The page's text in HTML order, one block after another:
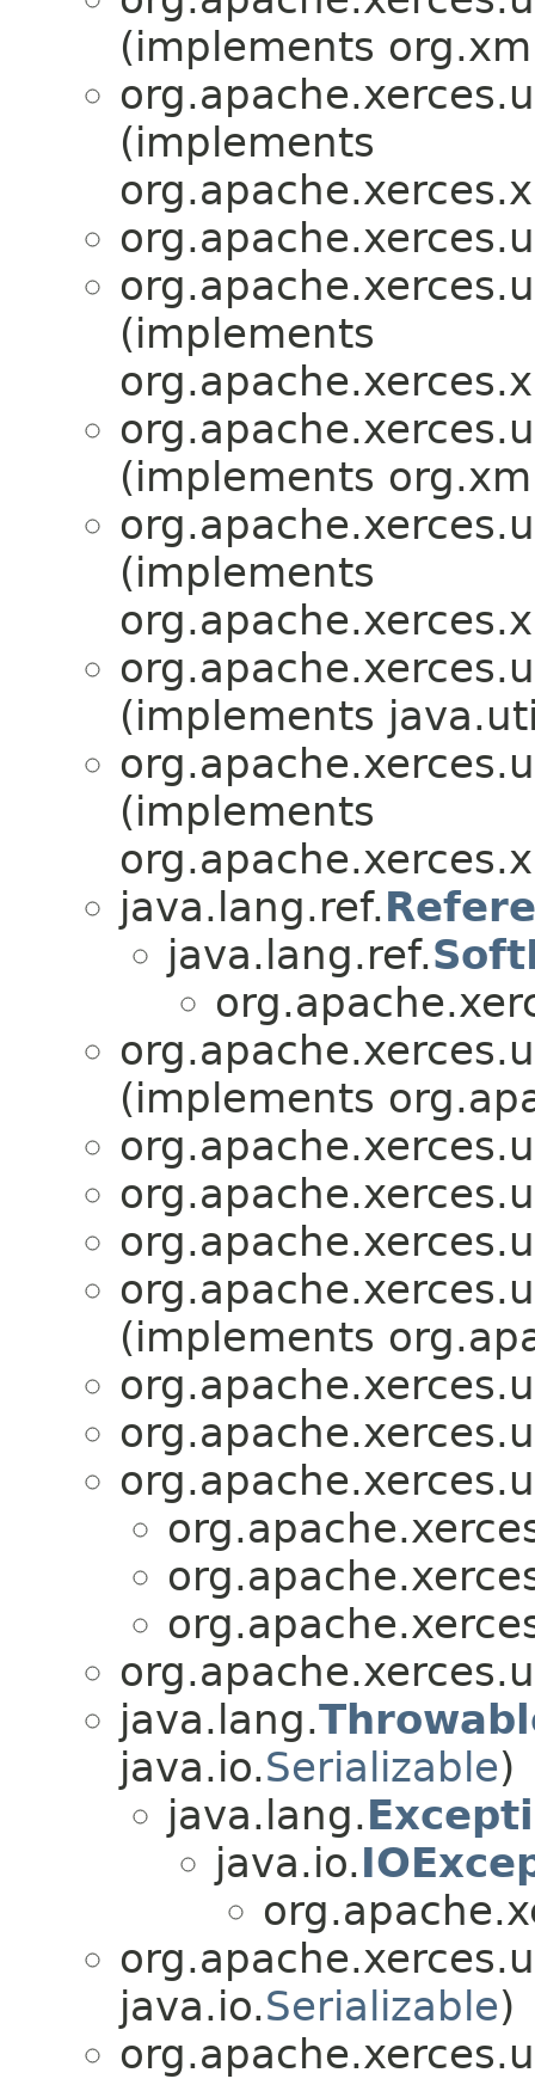
(implements
(implements
(implements
(implements
(implements
(implements
(implements
java.lang.ref.
java.lang.ref.
(implements
(implements
java.lang.
java.io.Serializable)
java.lang.
java.io.
java.io.Serializable)